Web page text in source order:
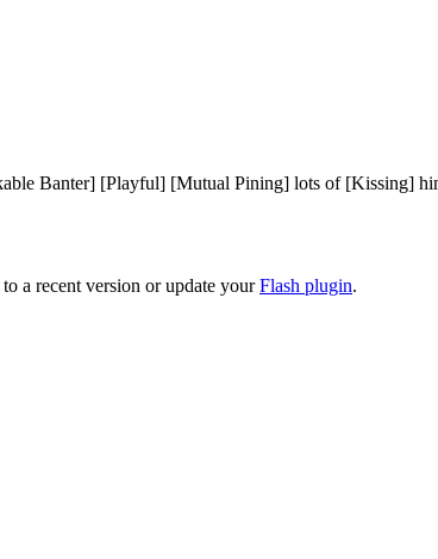
Banter] [Playful] [Mutual Pining] lots of [Kissing]
a recent version or update yourFlash plugin.